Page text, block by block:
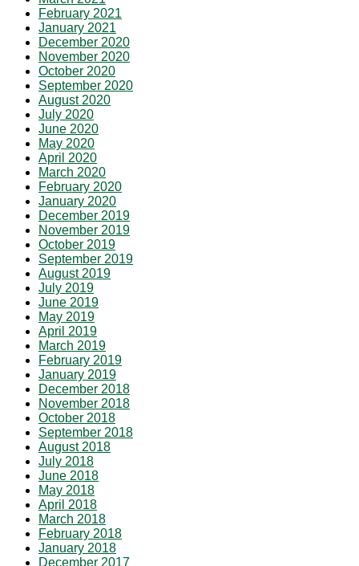
February 2021
January 2021
December 2020
November 2020
October 2020
September 2020
August 2020
July 2020
June 2020
May 2020
April 2020
March 2020
February 2020
January 2020
December 2019
November 2019
October 2019
September 2019
August 2019
July 2019
June 2019
May 2019
April 2019
March 2019
February 2019
January 2019
December 2018
November 2018
October 2018
September 2018
August 2018
July 2018
June 2018
May 2018
April 2018
March 2018
February 2018
January 2018
December 2017